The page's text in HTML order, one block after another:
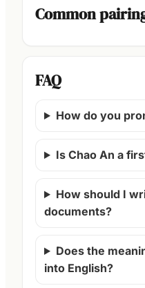
Common
FAQ
How do you
Is Chao An a
How should I
documents?
Does the
into English?